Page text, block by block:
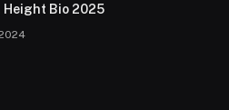
Height Bio 2025